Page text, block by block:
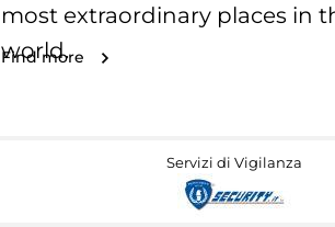
most extraordinary places in
world.
Find more
Servizi di Vigilanza